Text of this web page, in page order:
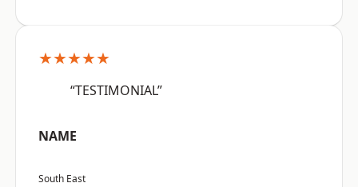
★★★★★
“TESTIMONIAL”
NAME
South East